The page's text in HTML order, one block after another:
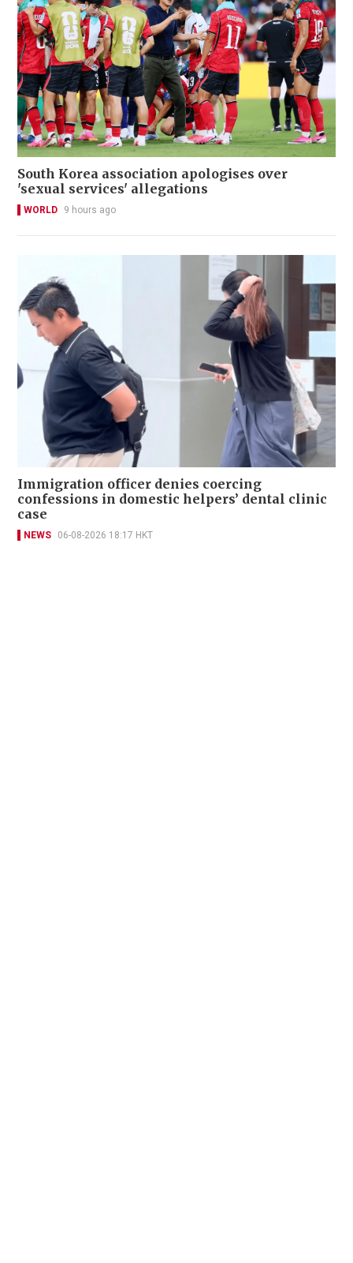
South Korea association apologises over
'sexual services' allegations
WORLD 9 hours ago
Immigration officer denies coercing
confessions in domestic helpers’ dental clinic
case
NEWS 06-08-2026 18:17 HKT